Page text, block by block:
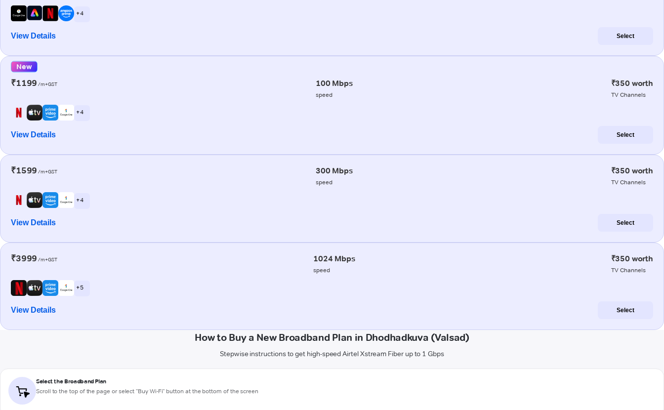
+ 4
View Details Select
New
₹1199 /m+GST 100 Mbps
speed
₹350 worth
TV Channels
+ 4
View Details Select
₹1599 /m+GST 300 Mbps
speed
₹350 worth
TV Channels
+ 4
View Details Select
₹3999 /m+GST 1024 Mbps
speed
₹350 worth
TV Channels
+ 5
View Details Select
How to Buy a New Broadband Plan in Dhodhadkuva (Valsad)
Stepwise instructions to get high-speed Airtel Xstream Fiber up to 1 Gbps
Select the Broadband Plan
Scroll to the top of the page or select "Buy Wi-Fi" button at the bottom of the screen